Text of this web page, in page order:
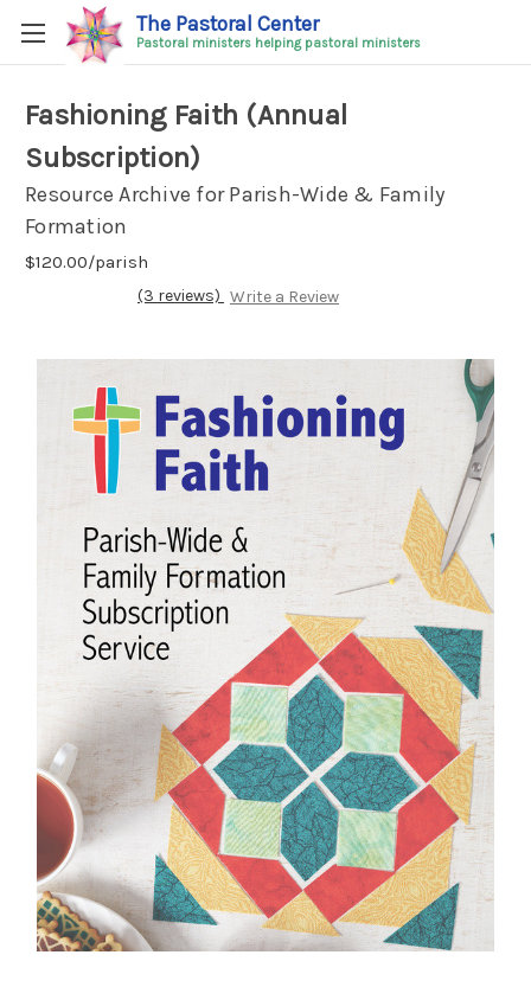
The Pastoral Center
Pastoral ministers helping pastoral ministers
Fashioning Faith (Annual
Subscription)
Resource Archive for Parish-Wide & Family
Formation
$120.00/parish
(3 reviews) Write a Review